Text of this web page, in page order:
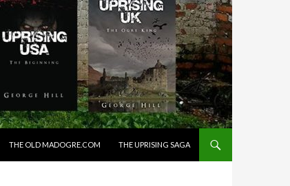
THE OLD MADOGRE.COM THE UPRISING SAGA